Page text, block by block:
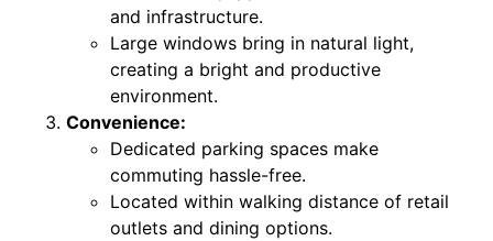
and infrastructure.
Large windows bring in natural light,
creating a bright and productive
environment.
Convenience:
Dedicated parking spaces make
commuting hassle-free.
Located within walking distance of retail
outlets and dining options.